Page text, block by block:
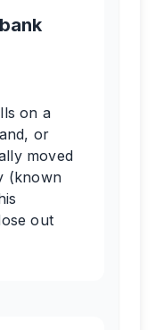
on a
or
moved
(known
out